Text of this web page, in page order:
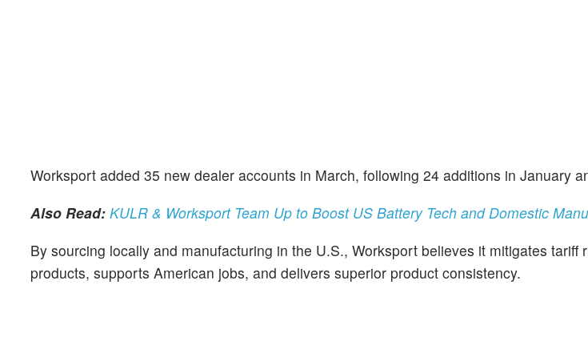
Worksport added 35 new dealer accounts in March, following 24 additions in January
Also Read: KULR & Worksport Team Up to Boost US Battery Tech and Domestic
By sourcing locally and manufacturing in the U.S., Worksport believes it mitigates tariff
products, supports American jobs, and delivers superior product consistency.